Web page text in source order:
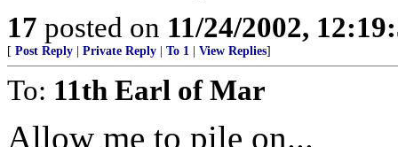
17 posted on 11/24/2002,
[ Post Reply Private Reply To 1 View Replies]
To: 11th Earl of Mar
Allow me to pile on...